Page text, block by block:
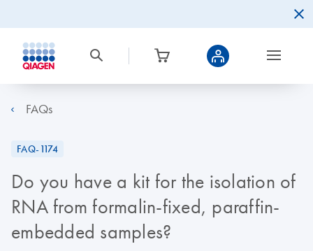
FAQs
FAQ-1174
Do you have a kit for the isolation of
RNA from formalin-fixed, paraffin-
embedded samples?